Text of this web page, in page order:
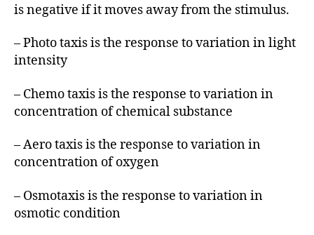
is negative if it moves away from the stimulus.
– Photo taxis is the response to variation in light
intensity
– Chemo taxis is the response to variation in
concentration of chemical substance
– Aero taxis is the response to variation in
concentration of oxygen
– Osmotaxis is the response to variation in
osmotic condition